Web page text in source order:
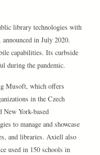
library technologies with
in July 2020.
capabilities. Its curbside
during the pandemic.
Musoft, which offers
in the Czech
New York-based
to manage and showcase
and libraries. Axiell also
used in 150 schools in